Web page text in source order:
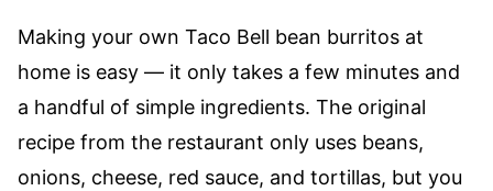
Making your own Taco Bell bean burritos at
home is easy –– it only takes a few minutes and
a handful of simple ingredients. The original
recipe from the restaurant only uses beans,
onions, cheese, red sauce, and tortillas, but you